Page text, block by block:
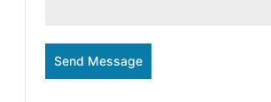
Send Message